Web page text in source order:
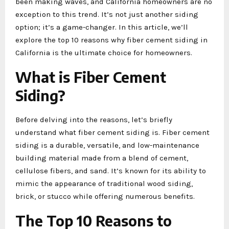
exception to this trend. It’s not just another siding
option; it’s a game-changer. In this article, we’ll
explore the top 10 reasons why fiber cement siding in
California is the ultimate choice for homeowners.
What is Fiber Cement
Siding?
Before delving into the reasons, let’s briefly
understand what fiber cement siding is. Fiber cement
siding is a durable, versatile, and low-maintenance
building material made from a blend of cement,
cellulose fibers, and sand. It’s known for its ability to
mimic the appearance of traditional wood siding,
brick, or stucco while offering numerous benefits.
The Top 10 Reasons to